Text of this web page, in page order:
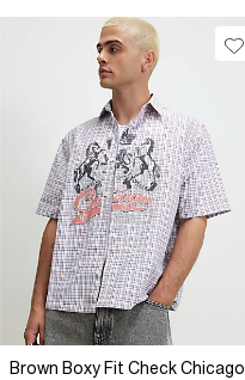
Brown Boxy Fit Check Chicago